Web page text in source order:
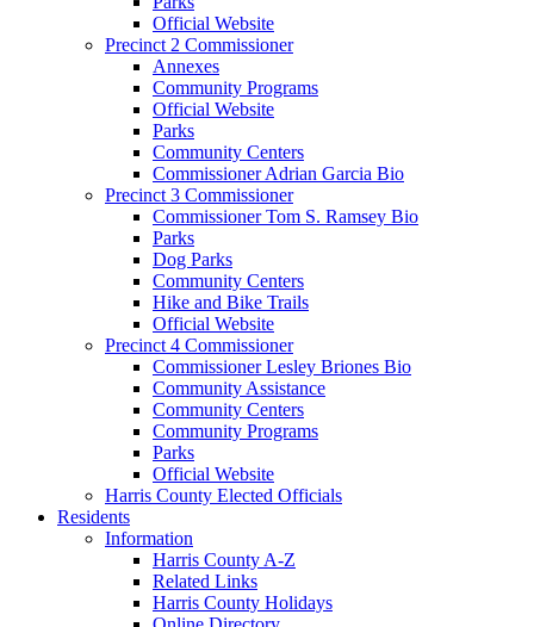
Official Website
Precinct 2 Commissioner
Annexes
Community Programs
Official Website
Parks
Community Centers
Commissioner Adrian Garcia Bio
Precinct 3 Commissioner
Commissioner Tom S. Ramsey Bio
Parks
Dog Parks
Community Centers
Hike and Bike Trails
Official Website
Precinct 4 Commissioner
Commissioner Lesley Briones Bio
Community Assistance
Community Centers
Community Programs
Parks
Official Website
Harris County Elected Officials
Residents
Information
Harris County A-Z
Related Links
Harris County Holidays